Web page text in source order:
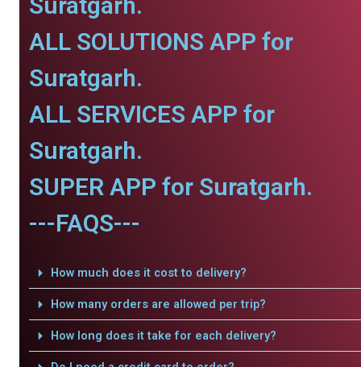
ALL SOLUTIONS APP for
Suratgarh.
ALL SERVICES APP for
Suratgarh.
SUPER APP for Suratgarh.
---FAQS---
How much does it cost to delivery?
How many orders are allowed per trip?
How long does it take for each delivery?